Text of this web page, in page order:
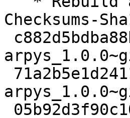
Checksums-